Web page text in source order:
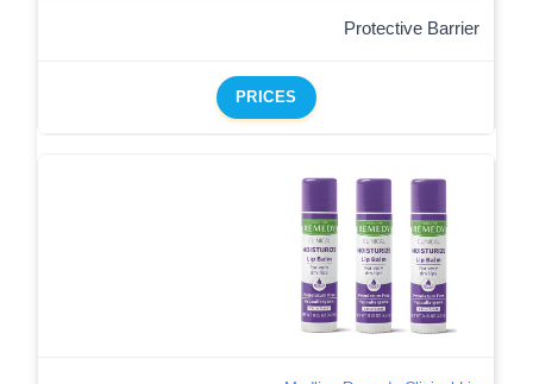
Protective Barrier
PRICES